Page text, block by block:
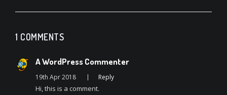
1 COMMENTS
A WordPress Commenter
19th Apr 2018 Reply
Hi, this is a comment.